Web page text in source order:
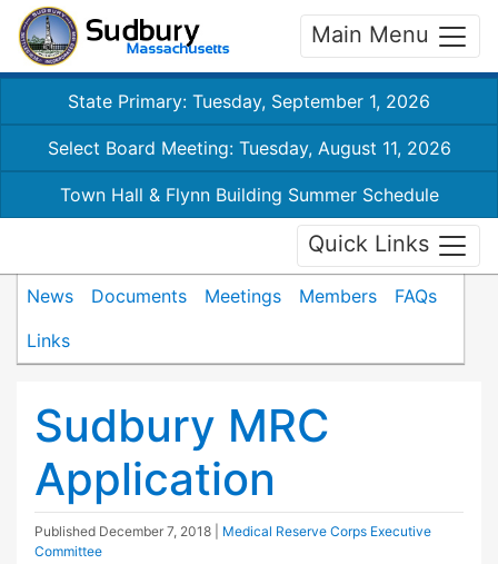
Main Menu
State Primary: Tuesday, September 1, 2026
Select Board Meeting: Tuesday, August 11, 2026
Town Hall & Flynn Building Summer Schedule
Quick Links
News Documents Meetings Members
FAQs
Links
Sudbury MRC
Application
Published December 7, 2018
Medical Reserve Corps Executive
Committee